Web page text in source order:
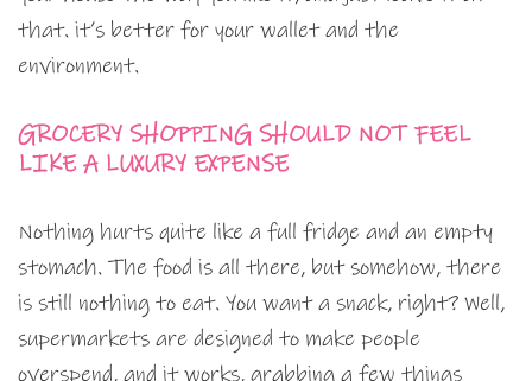
that. it’s better for your wallet and the
environment.
GROCERY SHOPPING SHOULD NOT FEEL
LIKE A LUXURY EXPENSE
Nothing hurts quite like a full fridge and an empty
stomach. The food is all there, but somehow, there
is still nothing to eat. You want a snack, right? Well,
supermarkets are designed to make people
overspend, and it works, grabbing a few things